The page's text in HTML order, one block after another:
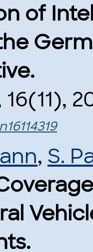
of
16(11),
, S.